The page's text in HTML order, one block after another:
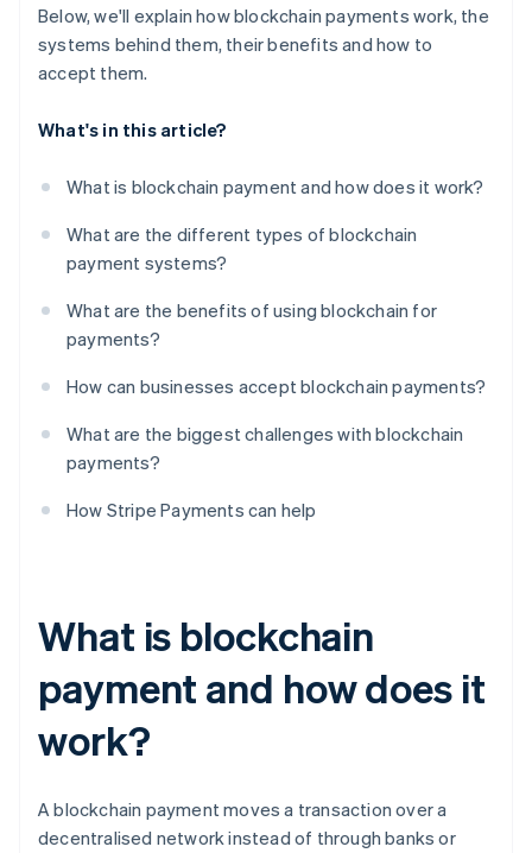
Below, we'll explain how blockchain payments work, the
systems behind them, their benefits and how to
accept them.
What's in this article?
What is blockchain payment and how does it work?
What are the different types of blockchain
payment systems?
What are the benefits of using blockchain for
payments?
How can businesses accept blockchain payments?
What are the biggest challenges with blockchain
payments?
How Stripe Payments can help
What is blockchain
payment and how does it
work?
A blockchain payment moves a transaction over a
decentralised network instead of through banks or